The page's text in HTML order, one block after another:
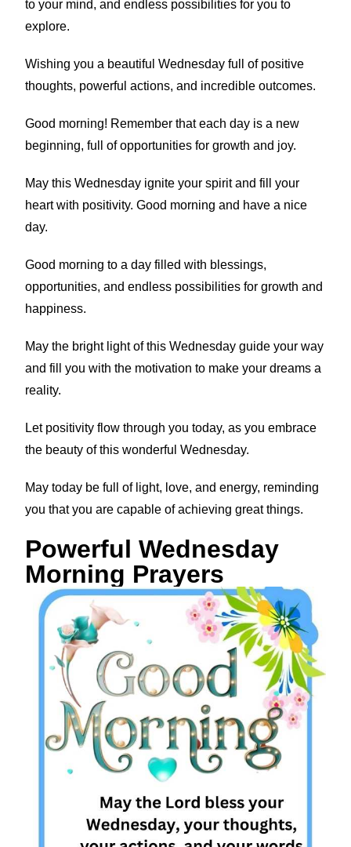
to your mind, and endless possibilities for you to
explore.
Wishing you a beautiful Wednesday full of positive
thoughts, powerful actions, and incredible outcomes.
Good morning! Remember that each day is a new
beginning, full of opportunities for growth and joy.
May this Wednesday ignite your spirit and fill your
heart with positivity. Good morning and have a nice
day.
Good morning to a day filled with blessings,
opportunities, and endless possibilities for growth and
happiness.
May the bright light of this Wednesday guide your way
and fill you with the motivation to make your dreams a
reality.
Let positivity flow through you today, as you embrace
the beauty of this wonderful Wednesday.
May today be full of light, love, and energy, reminding
you that you are capable of achieving great things.
Powerful Wednesday
Morning Prayers